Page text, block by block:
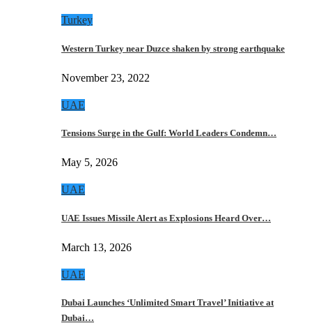
Turkey
Western Turkey near Duzce shaken by strong earthquake
November 23, 2022
UAE
Tensions Surge in the Gulf: World Leaders Condemn…
May 5, 2026
UAE
UAE Issues Missile Alert as Explosions Heard Over…
March 13, 2026
UAE
Dubai Launches ‘Unlimited Smart Travel’ Initiative at
Dubai…